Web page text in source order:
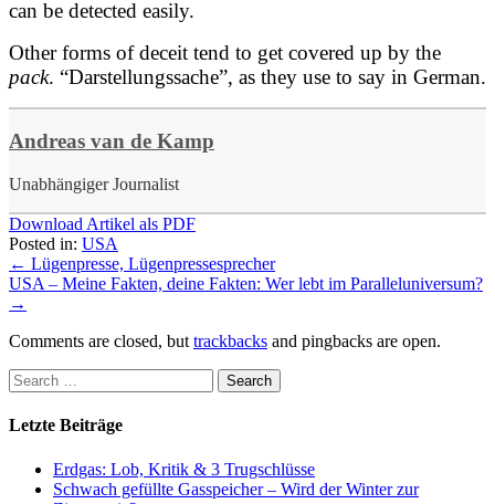
can be detected easily.
Other forms of deceit tend to get covered up by the
pack. “Darstellungssache”, as they use to say in German.
Andreas van de Kamp
Unabhängiger Journalist
Download Artikel als PDF
Posted in: USA
← Lügenpresse, Lügenpressesprecher
USA – Meine Fakten, deine Fakten: Wer lebt im Paralleluniversum?
→
Comments are closed, but trackbacks and pingbacks are open.
Letzte Beiträge
Erdgas: Lob, Kritik & 3 Trugschlüsse
Schwach gefüllte Gasspeicher – Wird der Winter zur